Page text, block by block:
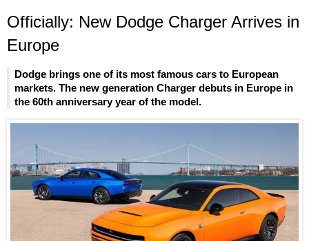
Officially: New Dodge Charger Arrives in
Europe
Dodge brings one of its most famous cars to European
markets. The new generation Charger debuts in Europe in
the 60th anniversary year of the model.